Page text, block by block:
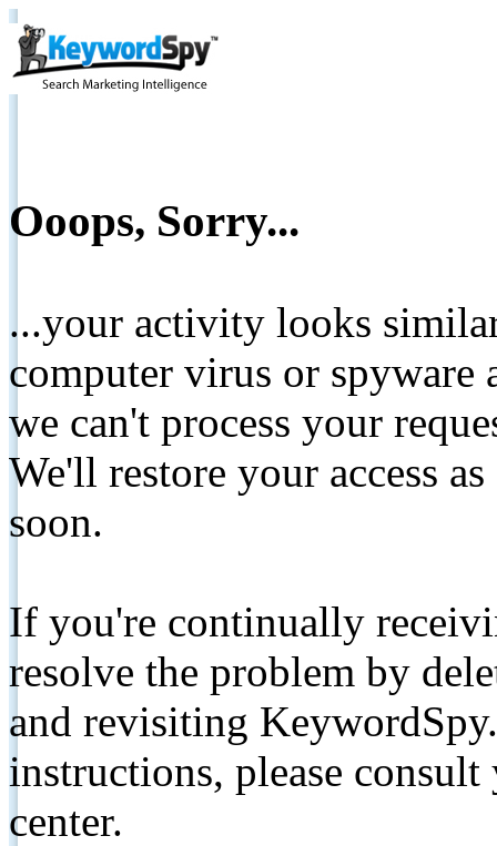
Ooops, Sorry...
...your activity looks
computer virus or spyware
we can't process your
We'll restore your access
soon.
If you're continually
resolve the problem by
and revisiting
instructions, please
center.